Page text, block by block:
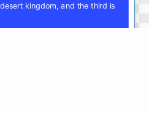
kingdom, and the third is